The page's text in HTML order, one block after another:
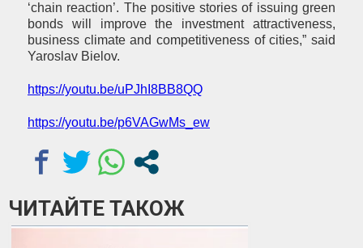
‘chain reaction’. The positive stories of issuing green
bonds will improve the investment attractiveness,
business climate and competitiveness of cities,” said
Yaroslav Bielov.
https://youtu.be/uPJhI8BB8QQ
https://youtu.be/p6VAGwMs_ew
ЧИТАЙТЕ ТАКОЖ